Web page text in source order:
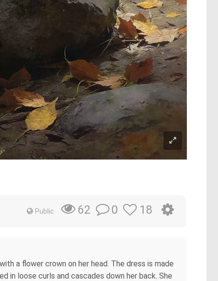
Public 62 0 18
a flower crown on her head. The dress is made
in loose curls and cascades down her back. She